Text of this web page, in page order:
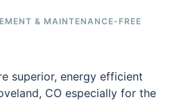
& MAINTENANCE-FREE
superior, energy efficient
CO especially for the